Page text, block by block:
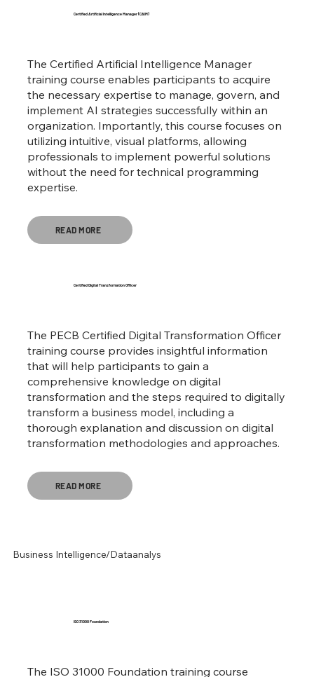
The Certified Artificial Intelligence Manager
training course enables participants to acquire
the necessary expertise to manage, govern, and
implement AI strategies successfully within an
organization. Importantly, this course focuses on
utilizing intuitive, visual platforms, allowing
professionals to implement powerful solutions
without the need for technical programming
expertise.
Certified Artificial Intelligence Manager (CAIM)
READ MORE
The PECB Certified Digital Transformation Officer
training course provides insightful information
that will help participants to gain a
comprehensive knowledge on digital
transformation and the steps required to digitally
transform a business model, including a
thorough explanation and discussion on digital
transformation methodologies and approaches.
Certified Digital Transformation Officer
READ MORE
Business Intelligence/Dataanalys
The ISO 31000 Foundation training course
ISO 31000 Foundation